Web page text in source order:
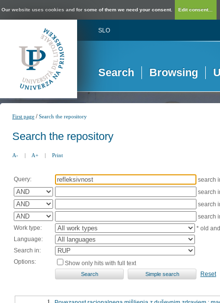
Our website uses cookies and for some of them we need your consent. Edit consent...
SLO
Search Browsing
First page /Search the repository
Search the repository
A- | A+ | Print
Query:
search
search
search
search
Work type:
* old
Language:
Search in:
Options:
Show only hits with full text
Reset